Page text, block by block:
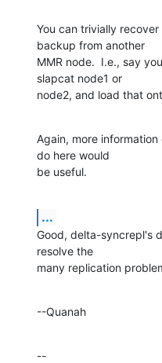
You can trivially
backup from another
MMR node.  I.e., say
slapcat node1 or
node2, and load that
Again, more
do here would
be useful.
...
Good, delta-syncrepl's
resolve the
many replication
--Quanah
--